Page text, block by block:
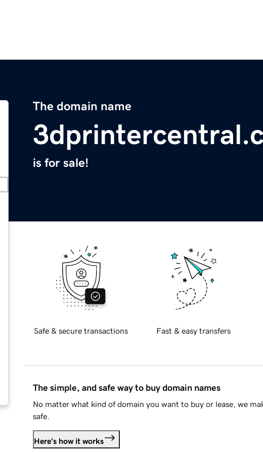
The domain name
is for sale!
Safe & secure transactions Fast & easy transfers
The simple, and safe way to buy domain names
No matter what kind of domain you want to buy or lease, we
safe.
Here's how it works